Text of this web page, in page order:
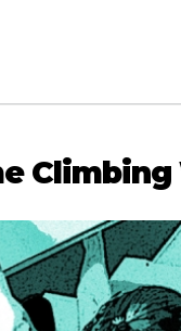
Climbing